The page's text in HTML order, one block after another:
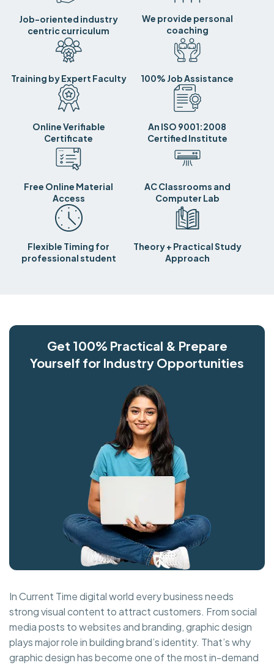
Job-oriented industry
centric curriculum
We provide personal
coaching
Training by Expert Faculty 100% Job Assistance
Online Verifiable
Certificate
An ISO 9001:2008
Certified Institute
Free Online Material
Access
AC Classrooms and
Computer Lab
Flexible Timing for
professional student
Theory + Practical Study
Approach
Get 100% Practical & Prepare
Yourself for Industry Opportunities
In Current Time digital world every business needs
strong visual content to attract customers. From social
media posts to websites and branding, graphic design
plays major role in building brand’s identity. That’s why
graphic design has become one of the most in-demand